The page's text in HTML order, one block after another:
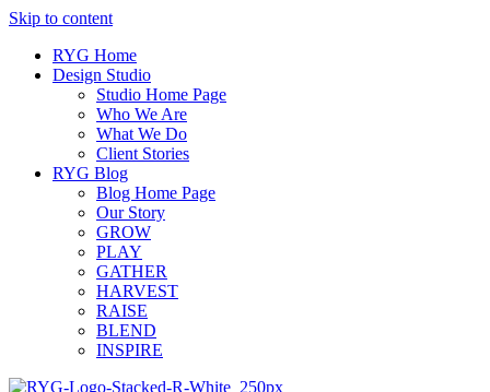
Skip to content
RYG Home
Design Studio
Studio Home Page
Who We Are
What We Do
Client Stories
RYG Blog
Blog Home Page
Our Story
GROW
PLAY
GATHER
HARVEST
RAISE
BLEND
INSPIRE